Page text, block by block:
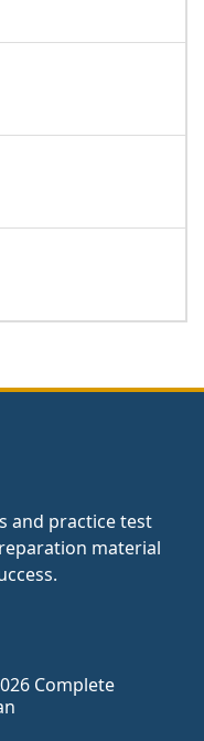
and practice test
material
Complete